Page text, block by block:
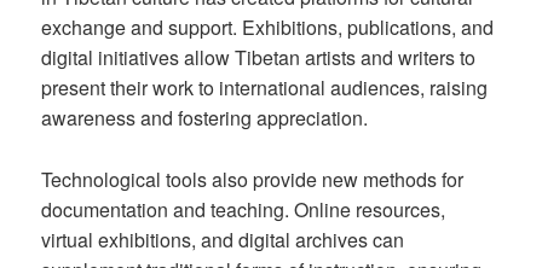
exchange and support. Exhibitions, publications, and
digital initiatives allow Tibetan artists and writers to
present their work to international audiences, raising
awareness and fostering appreciation.
Technological tools also provide new methods for
documentation and teaching. Online resources,
virtual exhibitions, and digital archives can